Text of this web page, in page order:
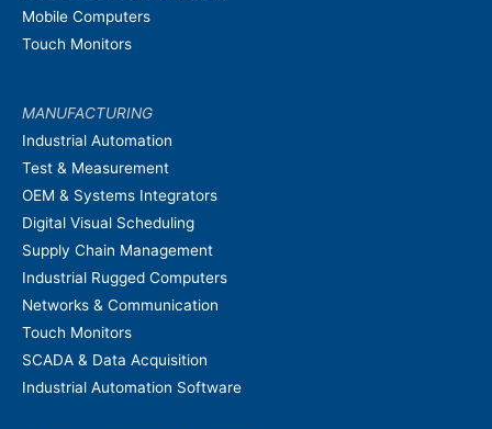
Mobile Computers
Touch Monitors
MANUFACTURING
Industrial Automation
Test & Measurement
OEM & Systems Integrators
Digital Visual Scheduling
Supply Chain Management
Industrial Rugged Computers
Networks & Communication
Touch Monitors
SCADA & Data Acquisition
Industrial Automation Software